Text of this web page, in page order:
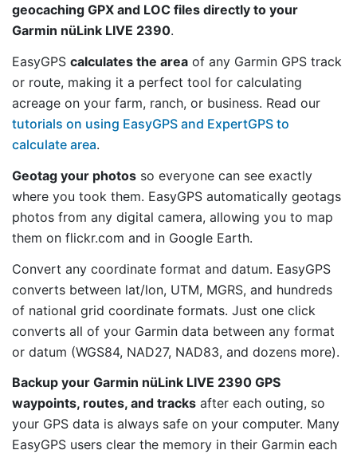
geocaching GPX and LOC files directly to your
Garmin nüLink LIVE 2390.
EasyGPS calculates the area of any Garmin GPS track
or route, making it a perfect tool for calculating
acreage on your farm, ranch, or business. Read our
tutorials on using EasyGPS and ExpertGPS to
calculate area.
Geotag your photos so everyone can see exactly
where you took them. EasyGPS automatically geotags
photos from any digital camera, allowing you to map
them on flickr.com and in Google Earth.
Convert any coordinate format and datum. EasyGPS
converts between lat/lon, UTM, MGRS, and hundreds
of national grid coordinate formats. Just one click
converts all of your Garmin data between any format
or datum (WGS84, NAD27, NAD83, and dozens more).
Backup your Garmin nüLink LIVE 2390 GPS
waypoints, routes, and tracks after each outing, so
your GPS data is always safe on your computer. Many
EasyGPS users clear the memory in their Garmin each